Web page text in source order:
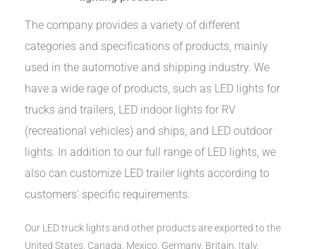
The company provides a variety of different
categories and specifications of products, mainly
used in the automotive and shipping industry. We
have a wide rage of products, such as LED lights for
trucks and trailers, LED indoor lights for RV
(recreational vehicles) and ships, and LED outdoor
lights. In addition to our full range of LED lights, we
also can customize LED trailer lights according to
customers' specific requirements.
Our LED truck lights and other products are exported to the
United States, Canada, Mexico, Germany, Britain, Italy,